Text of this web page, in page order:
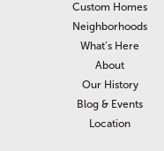
Custom Homes
Neighborhoods
What’s Here
About
Our History
Blog & Events
Location